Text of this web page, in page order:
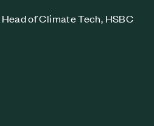
of Climate Tech, HSBC